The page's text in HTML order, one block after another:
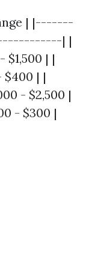
| |-------
| |
| |
$400 | |
- $2,500 |
- $300 |